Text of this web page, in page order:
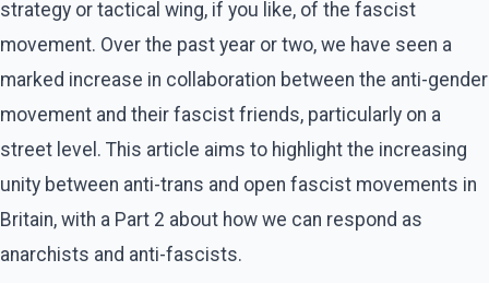
strategy or tactical wing, if you like, of the fascist
movement. Over the past year or two, we have seen a
marked increase in collaboration between the anti-gender
movement and their fascist friends, particularly on a
street level. This article aims to highlight the increasing
unity between anti-trans and open fascist movements in
Britain, with a Part 2 about how we can respond as
anarchists and anti-fascists.